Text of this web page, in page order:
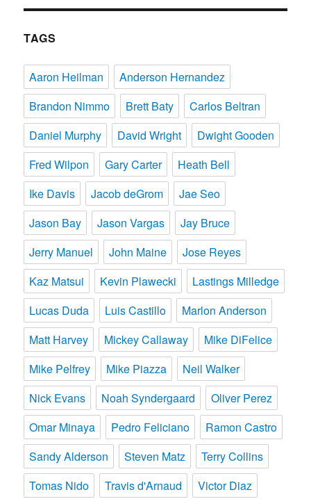
TAGS
Aaron Heilman
Anderson Hernandez
Brandon Nimmo
Brett Baty
Carlos Beltran
Daniel Murphy
David Wright
Dwight Gooden
Fred Wilpon
Gary Carter
Heath Bell
Ike Davis
Jacob deGrom
Jae Seo
Jason Bay
Jason Vargas
Jay Bruce
Jerry Manuel
John Maine
Jose Reyes
Kaz Matsui
Kevin Plawecki
Lastings Milledge
Lucas Duda
Luis Castillo
Marlon Anderson
Matt Harvey
Mickey Callaway
Mike DiFelice
Mike Pelfrey
Mike Piazza
Neil Walker
Nick Evans
Noah Syndergaard
Oliver Perez
Omar Minaya
Pedro Feliciano
Ramon Castro
Sandy Alderson
Steven Matz
Terry Collins
Tomas Nido
Travis d'Arnaud Victor Diaz